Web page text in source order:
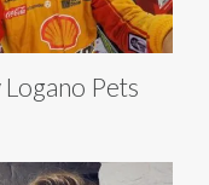
Logano Pets